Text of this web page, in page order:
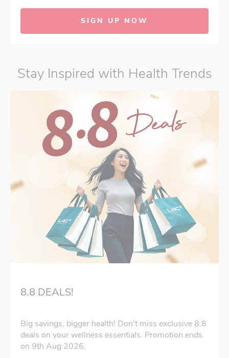
SIGN UP NOW
Stay Inspired with Health Trends
8.8 DEALS!
Big savings, bigger health! Don’t miss exclusive 8.8
deals on your wellness essentials. Promotion ends
on 9th Aug 2026.